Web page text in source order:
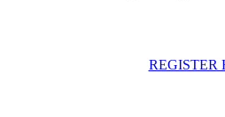
REGISTER